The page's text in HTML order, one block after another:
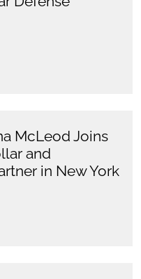
McLeod Joins
and
in New York